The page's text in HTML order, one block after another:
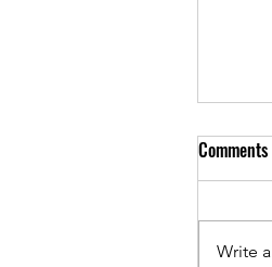
Comments
Write